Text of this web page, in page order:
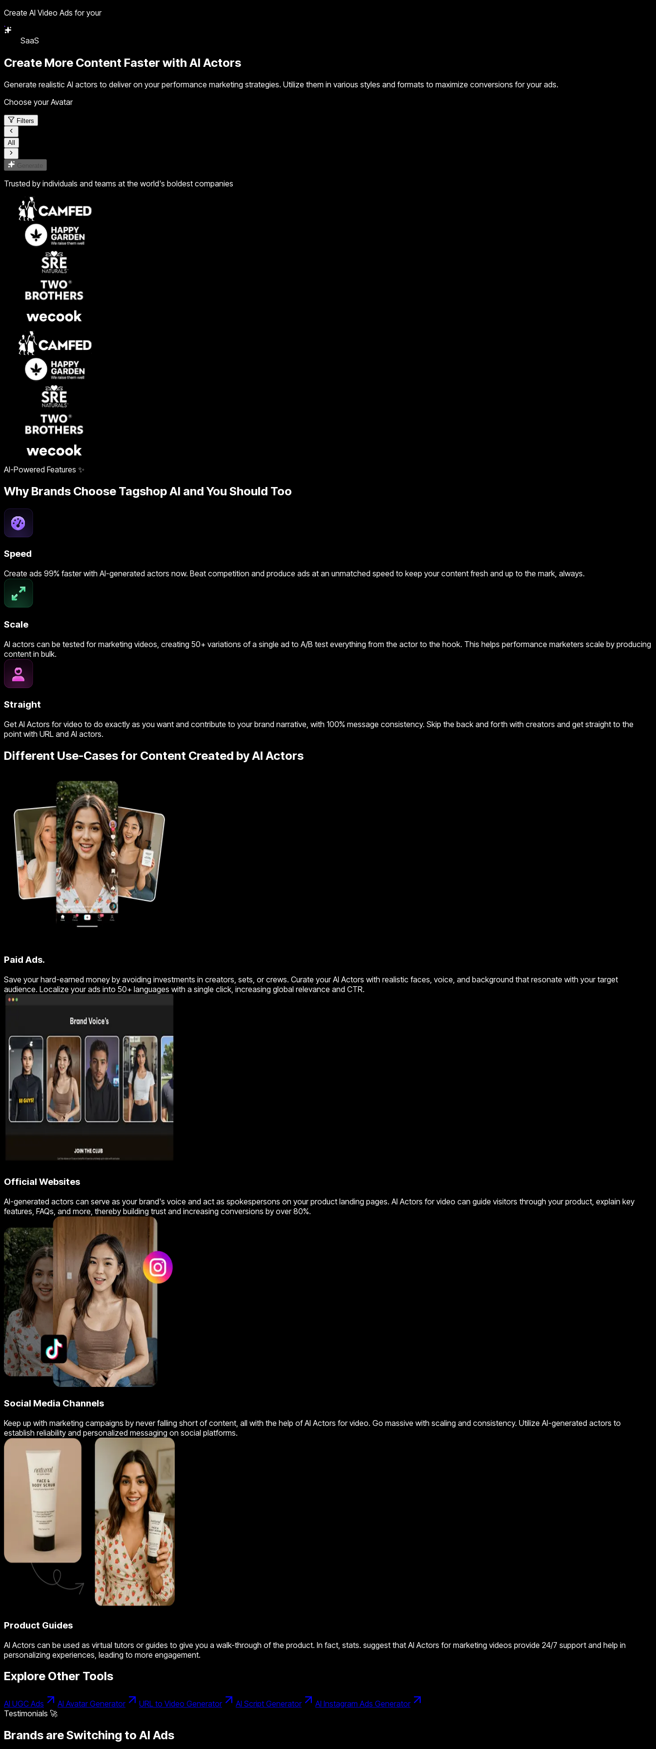
Create AI Video Ads for your
SaaS
Create More Content Faster with AI Actors
Generate realistic AI actors to deliver on your performance marketing strategies. Utilize them in various styles and formats to maximize conversions for your ads.
Choose your Avatar
Filters
All
Generate
Trusted by individuals and teams at the world's boldest companies
AI-Powered Features ✨
Why Brands Choose Tagshop AI and You Should Too
Speed
Create ads 99% faster with AI-generated actors now. Beat competition and produce ads at an unmatched speed to keep your content fresh and up to the mark, always.
Scale
AI actors can be tested for marketing videos, creating 50+ variations of a single ad to A/B test everything from the actor to the hook. This helps performance marketers scale by producing
content in bulk.
Straight
Get AI Actors for video to do exactly as you want and contribute to your brand narrative, with 100% message consistency. Skip the back and forth with creators and get straight to the
point with URL and AI actors.
Different Use-Cases for Content Created by AI Actors
Paid Ads.
Save your hard-earned money by avoiding investments in creators, sets, or crews. Curate your AI Actors with realistic faces, voice, and background that resonate with your target
audience. Localize your ads into 50+ languages with a single click, increasing global relevance and CTR.
Official Websites
AI-generated actors can serve as your brand's voice and act as spokespersons on your product landing pages. AI Actors for video can guide visitors through your product, explain key
features, FAQs, and more, thereby building trust and increasing conversions by over 80%.
Social Media Channels
Keep up with marketing campaigns by never falling short of content, all with the help of AI Actors for video. Go massive with scaling and consistency. Utilize AI-generated actors to
establish reliability and personalized messaging on social platforms.
Product Guides
AI Actors can be used as virtual tutors or guides to give you a walk-through of the product. In fact, stats. suggest that AI Actors for marketing videos provide 24/7 support and help in
personalizing experiences, leading to more engagement.
Explore Other Tools
AI UGC Ads AI Avatar Generator URL to Video Generator AI Script Generator
AI Instagram Ads Generator
Testimonials 🚀
Brands are Switching to AI Ads